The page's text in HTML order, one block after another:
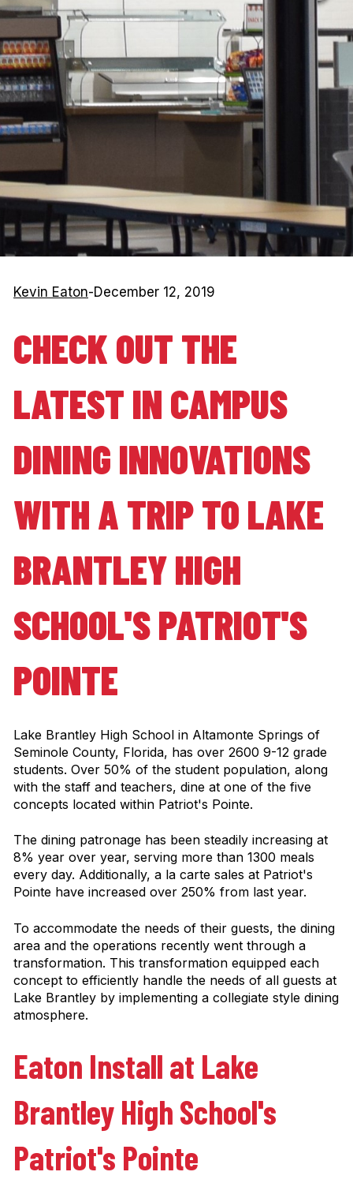
Kevin Eaton-December 12, 2019
CHECK OUT THE
LATEST IN CAMPUS
DINING INNOVATIONS
WITH A TRIP TO LAKE
BRANTLEY HIGH
SCHOOL'S PATRIOT'S
POINTE
Lake Brantley High School in Altamonte Springs of
Seminole County, Florida, has over 2600 9-12 grade
students. Over 50% of the student population, along
with the staff and teachers, dine at one of the five
concepts located within Patriot's Pointe.
The dining patronage has been steadily increasing at
8% year over year, serving more than 1300 meals
every day. Additionally, a la carte sales at Patriot's
Pointe have increased over 250% from last year.
To accommodate the needs of their guests, the dining
area and the operations recently went through a
transformation. This transformation equipped each
concept to efficiently handle the needs of all guests at
Lake Brantley by implementing a collegiate style dining
atmosphere.
Eaton Install at Lake
Brantley High School's
Patriot's Pointe